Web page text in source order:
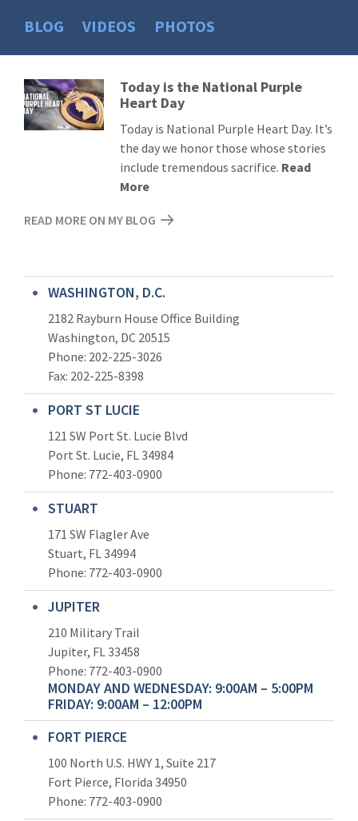
BLOG VIDEOS PHOTOS
Read
More
Today is the National Purple
Heart Day
Today is National Purple Heart Day. It’s
the day we honor those whose stories
include tremendous sacrifice. Read
More
READ MORE ON MY BLOG
WASHINGTON, D.C.
2182 Rayburn House Office Building
Washington, DC 20515
Phone: 202-225-3026
Fax: 202-225-8398
PORT ST LUCIE
121 SW Port St. Lucie Blvd
Port St. Lucie, FL 34984
Phone: 772-403-0900
STUART
171 SW Flagler Ave
Stuart, FL 34994
Phone: 772-403-0900
JUPITER
210 Military Trail
Jupiter, FL 33458
Phone: 772-403-0900
MONDAY AND WEDNESDAY: 9:00AM – 5:00PM
FRIDAY: 9:00AM – 12:00PM
FORT PIERCE
100 North U.S. HWY 1, Suite 217
Fort Pierce, Florida 34950
Phone: 772-403-0900